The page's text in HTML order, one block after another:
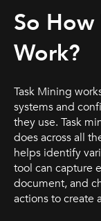
So How
Work?
Task Mining
systems and
they use. Task
does across all
helps identify
tool can capture
document, and
actions to create